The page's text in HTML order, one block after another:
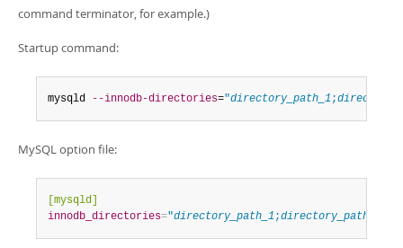
command terminator, for example.)
Startup command:
mysqld --innodb-directories="directory_path_1 ;
MySQL option file:
[mysqld]
innodb_directories="directory_path_1 ;directory_path_2